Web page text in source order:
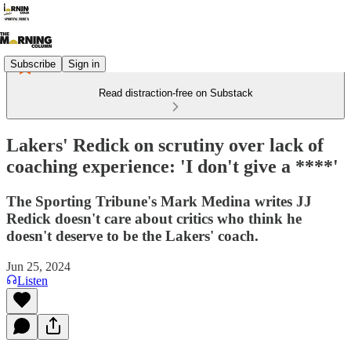
Subscribe Sign in
Read distraction-free on Substack
Lakers' Redick on scrutiny over lack of
coaching experience: 'I don't give a ****'
The Sporting Tribune's Mark Medina writes JJ
Redick doesn't care about critics who think he
doesn't deserve to be the Lakers' coach.
Jun 25, 2024
Listen